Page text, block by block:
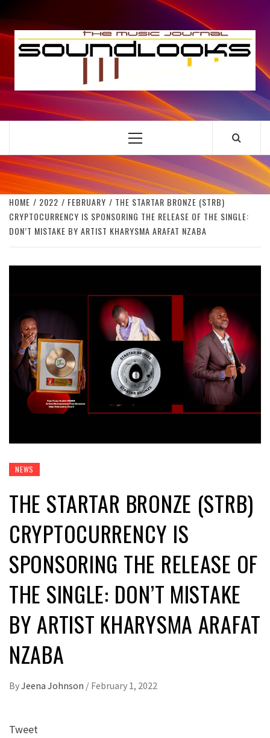
to
content
THE MUSIC JOURNAL
Primary
HOME 2022 FEBRUARY
THE STARTAR BRONZE (STRB)
CRYPTOCURRENCY IS SPONSORING THE RELEASE OF THE SINGLE:
DON’T MISTAKE BY ARTIST KHARYSMA ARAFAT NZABA
NEWS
THE STARTAR BRONZE (STRB)
CRYPTOCURRENCY IS
SPONSORING THE RELEASE OF
THE SINGLE: DON’T MISTAKE
BY ARTIST KHARYSMA ARAFAT
NZABA
ByJeena Johnson / February 1, 2022
Tweet